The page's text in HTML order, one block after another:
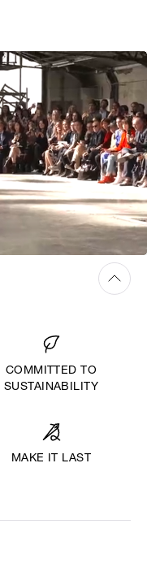
COMMITTED TO
SUSTAINABILITY
MAKE IT LAST